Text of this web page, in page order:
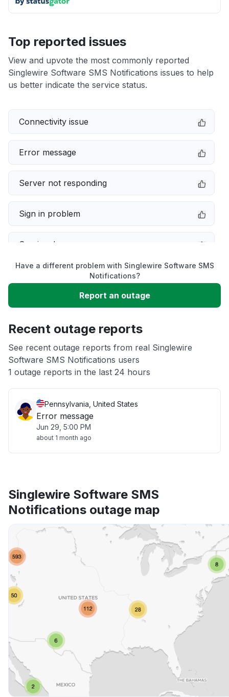
Top reported issues
View and upvote the most commonly reported
Singlewire Software SMS Notifications issues to help
us better indicate the service status.
Connectivity issue
Error message
Server not responding
Sign in problem
Service down
Slow performance
Unable to download
App not loading
Other
Have a different problem with Singlewire Software SMS
Notifications?
Report an outage
Recent outage reports
See recent outage reports from real Singlewire
Software SMS Notifications users
1 outage reports in the last 24 hours
Pennsylvania, United States
Error message
Jun 29, 5:00 PM
about 1 month ago
Singlewire Software SMS
Notifications outage map